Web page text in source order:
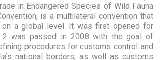
in Endangered Species of Wild Fauna
is a multilateral convention that
on a global level. It was first opened for
2 was passed in 2008 with the goal of
procedures for customs control and
national borders, as well as customs